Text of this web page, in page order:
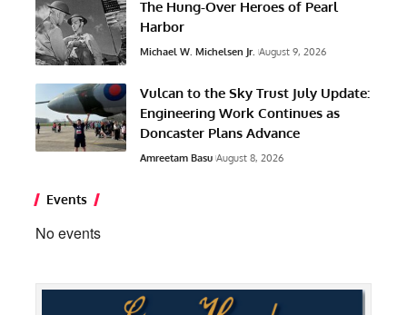
The Hung-Over Heroes of Pearl
Harbor
Michael W. Michelsen Jr. August 9, 2026
Vulcan to the Sky Trust July Update:
Engineering Work Continues as
Doncaster Plans Advance
Amreetam Basu August 8, 2026
Events
No events